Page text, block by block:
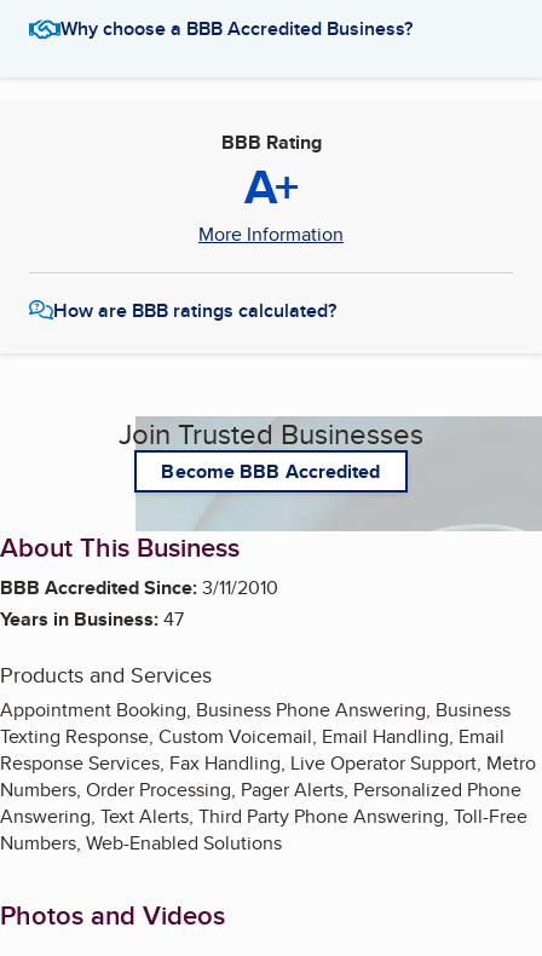
Why choose a BBB Accredited Business?
BBB Rating
A+
More Information
How are BBB ratings calculated?
Join Trusted Businesses
Become BBB Accredited
About This Business
BBB Accredited Since:3/11/2010
Years in Business:47
Products and Services
Appointment Booking, Business Phone Answering, Business
Texting Response, Custom Voicemail, Email Handling, Email
Response Services, Fax Handling, Live Operator Support, Metro
Numbers, Order Processing, Pager Alerts, Personalized Phone
Answering, Text Alerts, Third Party Phone Answering, Toll-Free
Numbers, Web-Enabled Solutions
Photos and Videos